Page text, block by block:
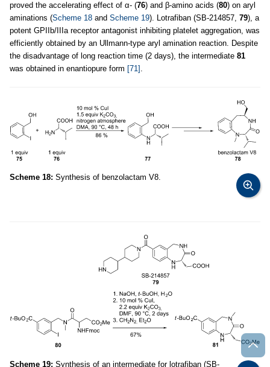
proved the accelerating effect of α- (76) and β-amino acids (80) on aryl
aminations (Scheme 18 and Scheme 19). Lotrafiban (SB-214857, 79), a
potent GPIIb/IIIa receptor antagonist inhibiting platelet aggregation, was
efficiently obtained by an Ullmann-type aryl amination reaction. Despite
the disadvantage of long reaction time (2 days), the intermediate 81
was obtained in enantiopure form [71] .
Scheme 18: Synthesis of benzolactam V8.
Scheme 19: Synthesis of an intermediate for lotrafiban (SB-